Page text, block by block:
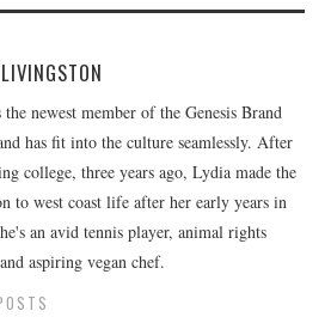
newest member of the Genesis Brand
has fit into the culture seamlessly. After
college, three years ago, Lydia made the
to west coast life after her early years in
an avid tennis player, animal rights
aspiring vegan chef.